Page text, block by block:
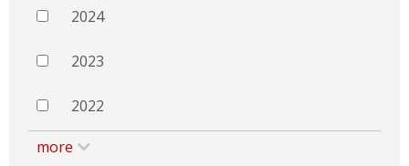
2024
2023
2022
more